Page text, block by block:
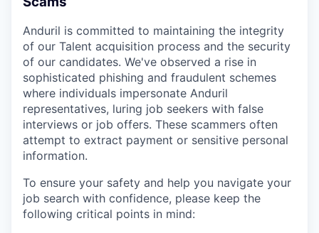
Anduril is committed to maintaining the integrity
of our Talent acquisition process and the security
of our candidates. We've observed a rise in
sophisticated phishing and fraudulent schemes
where individuals impersonate Anduril
representatives, luring job seekers with false
interviews or job offers. These scammers often
attempt to extract payment or sensitive personal
information.
To ensure your safety and help you navigate your
job search with confidence, please keep the
following critical points in mind: